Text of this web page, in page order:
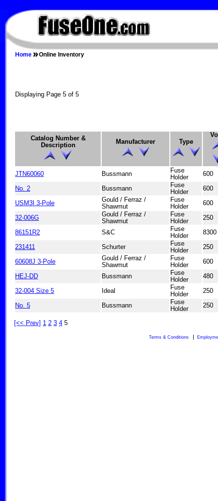
FUSEONE.COM
Home Online Inventory
Displaying Page 5 of 5
Catalog Number &
Description
Manufacturer Type
JTN60060 Bussmann
Fuse
Holder
600
No. 2
Bussmann
Fuse
Holder
600
USM3I 3-Pole
Gould / Ferraz /
Shawmut
Fuse
Holder
600
32-006G
Gould / Ferraz /
Shawmut
Fuse
Holder
250
86151R2
S&C
Fuse
Holder
8300
231411
Schurter
Fuse
Holder
250
60608J 3-Pole
Gould / Ferraz /
Shawmut
Fuse
Holder
600
HEJ-DD
Bussmann
Fuse
Holder
480
32-004 Size 5
Ideal
Fuse
Holder
250
No. 5
Bussmann
Fuse
Holder
250
[<< Prev] 1 2 3 4 5
Terms & Conditions